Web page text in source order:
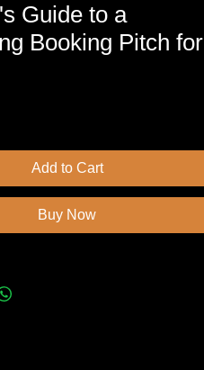
Guide to a
Booking Pitch for
Add to Cart
Buy Now